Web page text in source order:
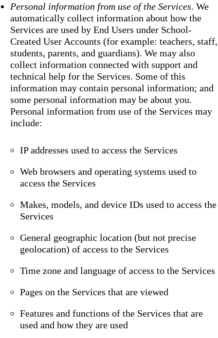
Personal information from use of the Services. We
automatically collect information about how the
Services are used by End Users under School-
Created User Accounts (for example: teachers, staff,
students, parents, and guardians). We may also
collect information connected with support and
technical help for the Services. Some of this
information may contain personal information; and
some personal information may be about you.
Personal information from use of the Services may
include:
IP addresses used to access the Services
Web browsers and operating systems used to
access the Services
Makes, models, and device IDs used to access the
Services
General geographic location (but not precise
geolocation) of access to the Services
Time zone and language of access to the Services
Pages on the Services that are viewed
Features and functions of the Services that are
used and how they are used